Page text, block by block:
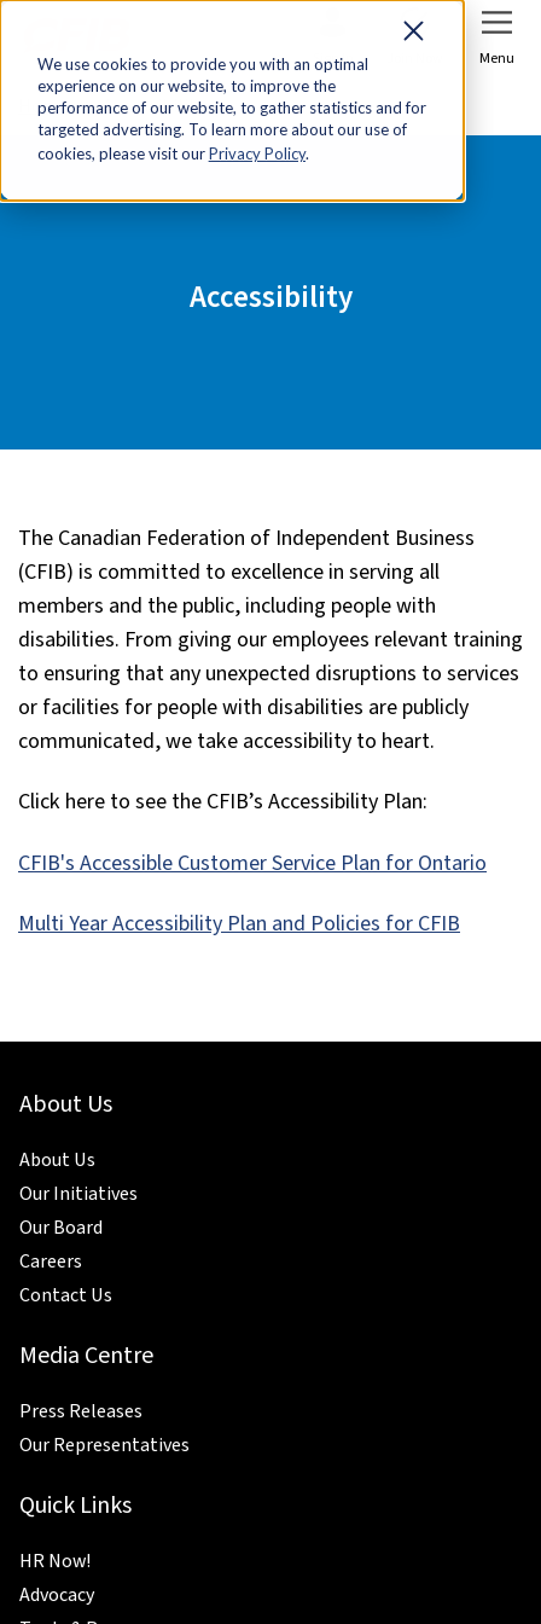
We use cookies to provide you with an optimal
experience on our website, to improve the
performance of our website, to gather statistics and for
targeted advertising. To learn more about our use of
cookies, please visit ourPrivacy Policy.
Sign In Menu
Home Accessibility
Accessibility
The Canadian Federation of Independent Business
(CFIB) is committed to excellence in serving all
members and the public, including people with
disabilities. From giving our employees relevant training
to ensuring that any unexpected disruptions to services
or facilities for people with disabilities are publicly
communicated, we take accessibility to heart.
Click here to see the CFIB’s Accessibility Plan:
CFIB's Accessible Customer Service Plan for Ontario
Multi Year Accessibility Plan and Policies for CFIB
About Us
About Us
Our Initiatives
Our Board
Careers
Contact Us
Media Centre
Press Releases
Our Representatives
Quick Links
HR Now!
Advocacy